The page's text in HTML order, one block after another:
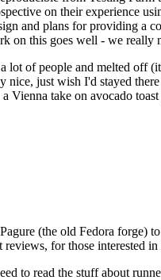
on their experience
and plans for providing a
on this goes well - we really
of people and melted off
just wish I'd stayed
take on avocado
(the old Fedora forge)
for those interested in
to read the stuff about